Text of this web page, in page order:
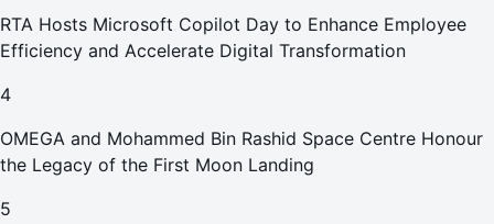
RTA Hosts Microsoft Copilot Day to Enhance Employee
Efficiency and Accelerate Digital Transformation
4
OMEGA and Mohammed Bin Rashid Space Centre Honour
the Legacy of the First Moon Landing
5